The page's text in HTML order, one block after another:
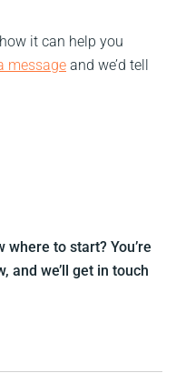
it can help you
message and we’d tell
where to start? You’re
and we’ll get in touch